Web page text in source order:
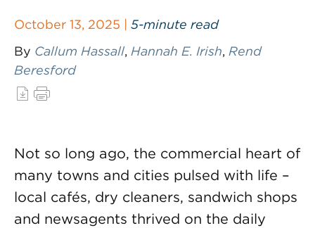
October 13, 2025 | 5-minute read
By Callum Hassall, Hannah E. Irish, Rend
Beresford
Not so long ago, the commercial heart of
many towns and cities pulsed with life –
local cafés, dry cleaners, sandwich shops
and newsagents thrived on the daily